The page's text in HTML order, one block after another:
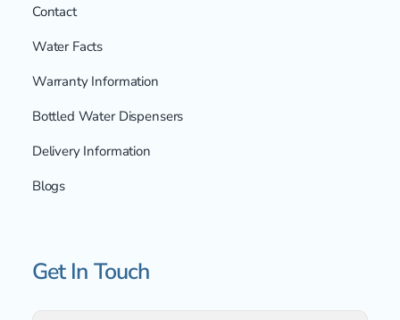
Contact
Water Facts
Warranty Information
Bottled Water Dispensers
Delivery Information
Blogs
Get In Touch